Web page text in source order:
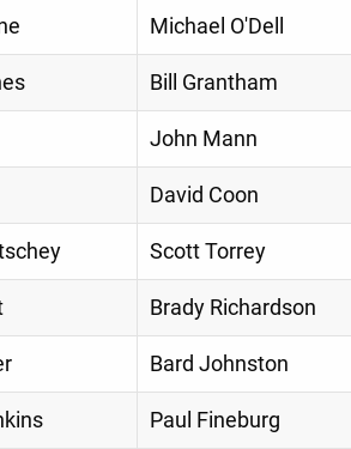
Michael O'Dell
Bill Grantham
John Mann
David Coon
Scott Torrey
Brady Richardson
Bard Johnston
Paul Fineburg